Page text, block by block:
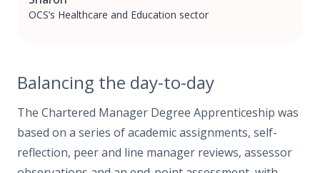
OCS’s Healthcare and Education sector
Balancing the day-to-day
The Chartered Manager Degree Apprenticeship was
based on a series of academic assignments, self-
reflection, peer and line manager reviews, assessor